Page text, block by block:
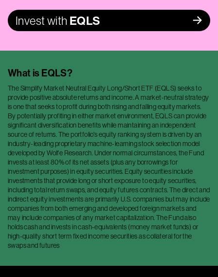
Invest with EQLS
What is EQLS?
The Simplify Market Neutral Equity Long/Short ETF (EQLS) seeks to
provide positive absolute returns and income. A market-neutral strategy
is one that seeks to profit during both rising and falling equity markets.
By potentially profiting in either market environment, EQLS can provide
significant diversification benefits while maintaining an independent
source of returns. The portfolio's equity ranking system is driven by an
industry-leading proprietary machine-learning stock selection model
developed by Wolfe Research. Under normal circumstances, the Fund
invests at least 80% of its net assets (plus any borrowings for
investment purposes) in equity securities. Equity securities include
investments that provide long or short exposure to equity securities,
including total return swaps, and equity futures contracts. The direct and
indirect equity investments are primarily U.S. companies but may include
companies from both emerging and developed foreign markets and
may include companies of any market capitalization. The Fund also
holds cash and invests in cash-equivalents (money market funds) or
high-quality short term fixed income securities as collateral for the
swaps and futures